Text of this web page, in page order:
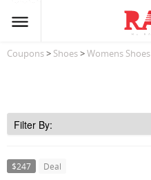
Coupons> Shoes>Womens Shoes
$247 Deal